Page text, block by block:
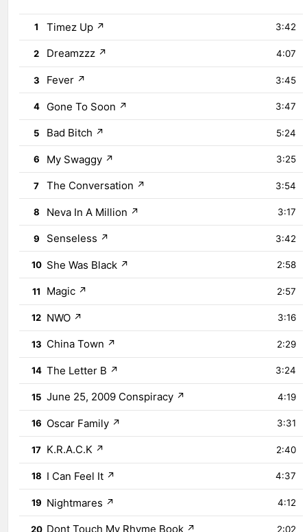
1 Timez Up ↗ 3:42
2 Dreamzzz ↗ 4:07
3 Fever ↗ 3:45
4 Gone To Soon ↗ 3:47
5 Bad Bitch ↗ 5:24
6 My Swaggy ↗ 3:25
7 The Conversation ↗ 3:54
8 Neva In A Million ↗ 3:17
9 Senseless ↗ 3:42
10 She Was Black ↗ 2:58
11 Magic ↗ 2:57
12 NWO ↗ 3:16
13 China Town ↗ 2:29
14 The Letter B ↗ 3:24
15 June 25, 2009 Conspiracy ↗ 4:19
16 Oscar Family ↗ 3:31
17 K.R.A.C.K ↗ 2:40
18 I Can Feel It ↗ 4:37
19 Nightmares ↗ 4:12
20 Dont Touch My Rhyme Book ↗ 2:02